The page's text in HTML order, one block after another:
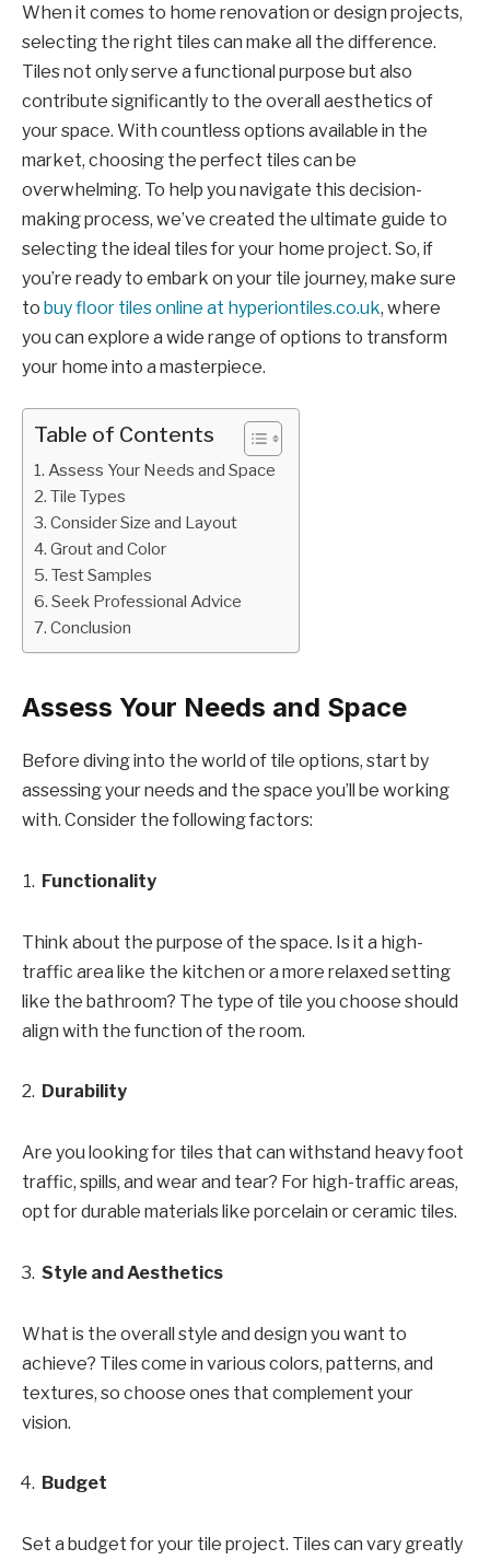
When it comes to home renovation or design projects,
selecting the right tiles can make all the difference.
Tiles not only serve a functional purpose but also
contribute significantly to the overall aesthetics of
your space. With countless options available in the
market, choosing the perfect tiles can be
overwhelming. To help you navigate this decision-
making process, we’ve created the ultimate guide to
selecting the ideal tiles for your home project. So, if
you’re ready to embark on your tile journey, make sure
to buy floor tiles online at hyperiontiles.co.uk, where
you can explore a wide range of options to transform
your home into a masterpiece.
Table of Contents
Assess Your Needs and Space
Tile Types
Consider Size and Layout
Grout and Color
Test Samples
Seek Professional Advice
Conclusion
Assess Your Needs and Space
Before diving into the world of tile options, start by
assessing your needs and the space you’ll be working
with. Consider the following factors:
Functionality
Think about the purpose of the space. Is it a high-
traffic area like the kitchen or a more relaxed setting
like the bathroom? The type of tile you choose should
align with the function of the room.
Durability
Are you looking for tiles that can withstand heavy foot
traffic, spills, and wear and tear? For high-traffic areas,
opt for durable materials like porcelain or ceramic tiles.
Style and Aesthetics
What is the overall style and design you want to
achieve? Tiles come in various colors, patterns, and
textures, so choose ones that complement your
vision.
Budget
Set a budget for your tile project. Tiles can vary greatly